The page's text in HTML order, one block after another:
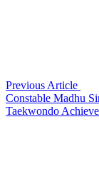
Previous Article
Constable Madhu
Taekwondo